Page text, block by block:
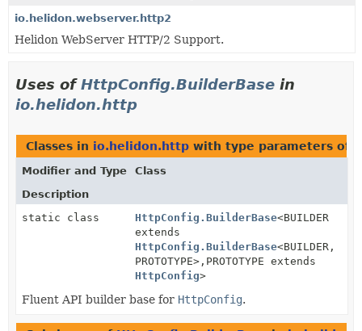
io.helidon.webserver.http2
Helidon WebServer HTTP/2 Support.
Uses ofHttpConfig.BuilderBase in
io.helidon.http
Classes in io.helidon.http with type parameters of
Modifier and Type
Class
Description
static class
HttpConfig.BuilderBase<BUILDER
extends
HttpConfig.BuilderBase<BUILDER,
PROTOTYPE>, PROTOTYPE extends
HttpConfig>
Fluent API builder base for HttpConfig.